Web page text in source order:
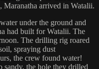
arrived in Watalii.
under the ground and
had built for Watalii. The
The drilling rig roared
spraying dust
the crew found water!
sandy, the hole they drilled